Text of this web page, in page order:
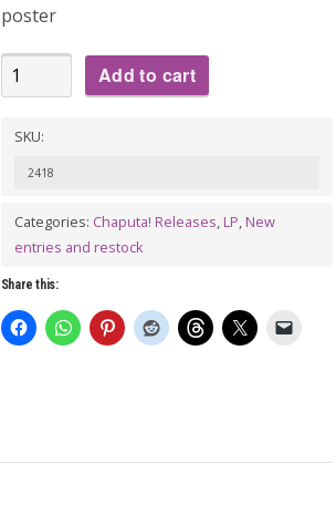
poster
VA:
SUPERSTARLET
A.D.
quantity
Add to cart
SKU:
2418
Categories: Chaputa! Releases, LP, New
entries and restock
Share this: